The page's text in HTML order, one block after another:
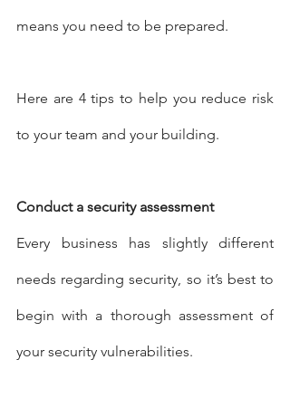
means you need to be prepared.
Here are 4 tips to help you reduce risk
to your team and your building.
Conduct a security assessment
Every business has slightly different
needs regarding security, so it’s best to
begin with a thorough assessment of
your security vulnerabilities.